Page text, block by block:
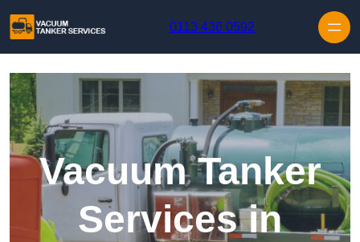
0113 436 0592
Vacuum Tanker
Services in